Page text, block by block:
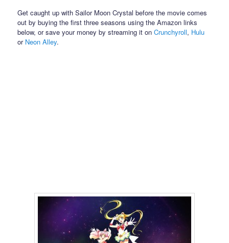
Get caught up with Sailor Moon Crystal before the movie comes
out by buying the first three seasons using the Amazon links
below, or save your money by streaming it onCrunchyroll, Hulu
or Neon Alley.